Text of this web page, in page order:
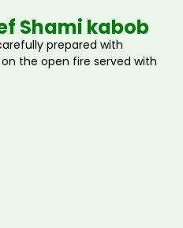
Shami kabob
prepared with
the open fire served with